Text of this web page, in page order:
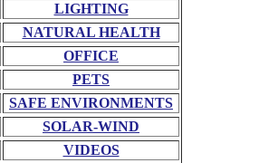
LIGHTING
NATURAL HEALTH
OFFICE
PETS
SAFE ENVIRONMENTS
SOLAR-WIND
VIDEOS